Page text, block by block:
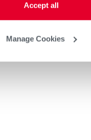
Accept all
Manage Cookies